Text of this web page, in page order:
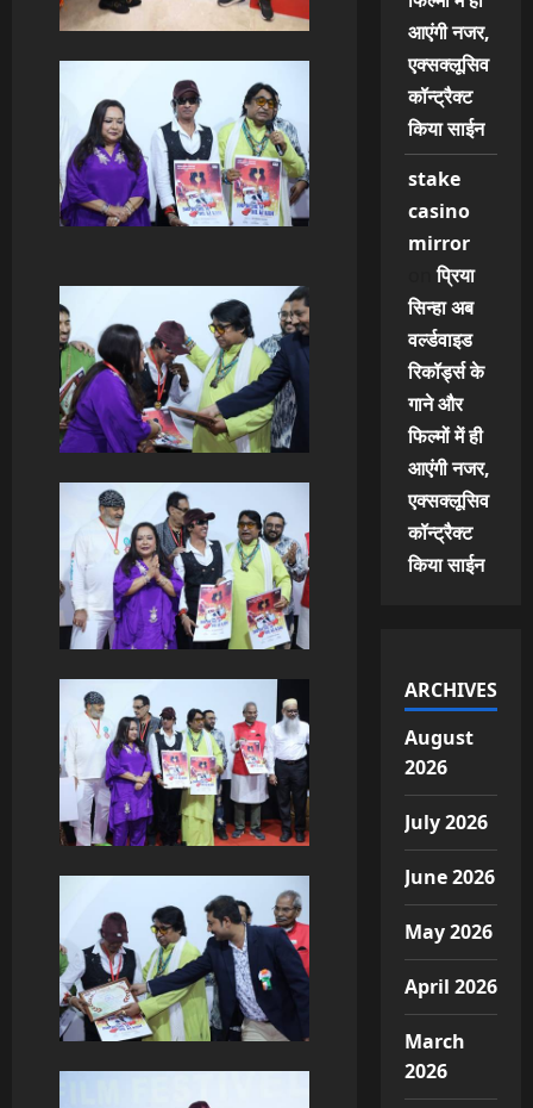
आएंगी नजर,
एक्सक्लूसिव
कॉन्ट्रैक्ट
किया साईन
stake
casino
mirror
onप्रिया
सिन्हा अब
वर्ल्डवाइड
रिकॉर्ड्स के
गाने और
फिल्मों में ही
आएंगी नजर,
एक्सक्लूसिव
कॉन्ट्रैक्ट
किया साईन
ARCHIVES
August
2026
July 2026
June 2026
May 2026
April 2026
March
2026